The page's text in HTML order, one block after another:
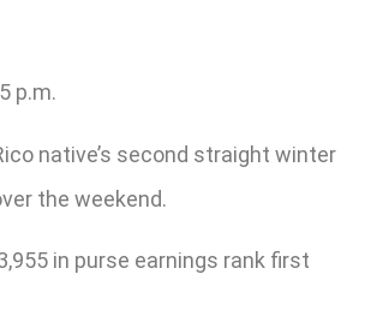
p.m.
native’s second straight winter
the weekend.
in purse earnings rank first